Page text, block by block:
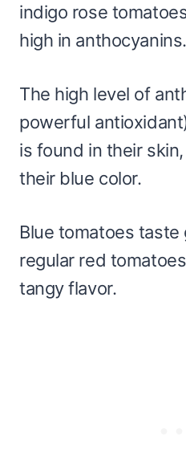
indigo rose
high in anthocyanins.
The high level of
powerful
is found in their
their blue color.
Blue tomatoes taste
regular red
tangy flavor.